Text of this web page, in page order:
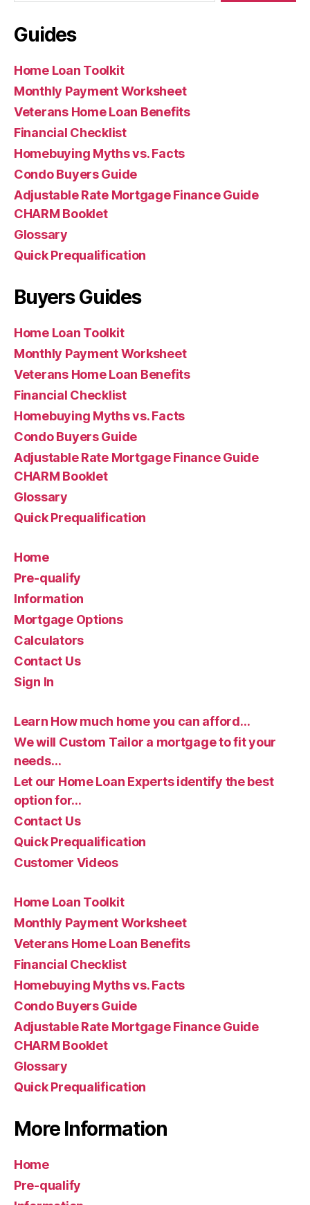
Guides
Home Loan Toolkit
Monthly Payment Worksheet
Veterans Home Loan Benefits
Financial Checklist
Homebuying Myths vs. Facts
Condo Buyers Guide
Adjustable Rate Mortgage Finance Guide
CHARM Booklet
Glossary
Quick Prequalification
Buyers Guides
Home Loan Toolkit
Monthly Payment Worksheet
Veterans Home Loan Benefits
Financial Checklist
Homebuying Myths vs. Facts
Condo Buyers Guide
Adjustable Rate Mortgage Finance Guide
CHARM Booklet
Glossary
Quick Prequalification
Home
Pre-qualify
Information
Mortgage Options
Calculators
Contact Us
Sign In
Learn How much home you can afford…
We will Custom Tailor a mortgage to fit your
needs…
Let our Home Loan Experts identify the best
option for…
Contact Us
Quick Prequalification
Customer Videos
Home Loan Toolkit
Monthly Payment Worksheet
Veterans Home Loan Benefits
Financial Checklist
Homebuying Myths vs. Facts
Condo Buyers Guide
Adjustable Rate Mortgage Finance Guide
CHARM Booklet
Glossary
Quick Prequalification
More Information
Home
Pre-qualify